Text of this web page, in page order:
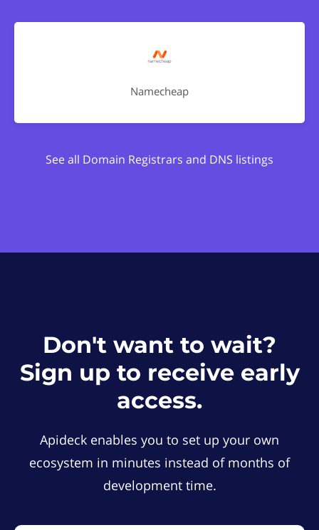
Namecheap
See all Domain Registrars and DNS listings
Don't want to wait?
Sign up to receive early
access.
Apideck enables you to set up your own
ecosystem in minutes instead of months of
development time.